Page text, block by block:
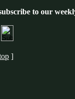
to our
]